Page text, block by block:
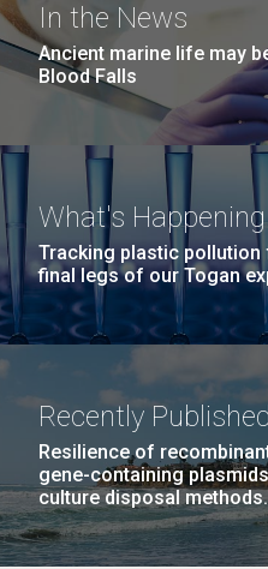
In the News
Ancient marine life may
Blood Falls
What's Happening
Tracking plastic
final legs of our Togan
Recently Published
Resilience of
gene-containing
culture disposal methods.